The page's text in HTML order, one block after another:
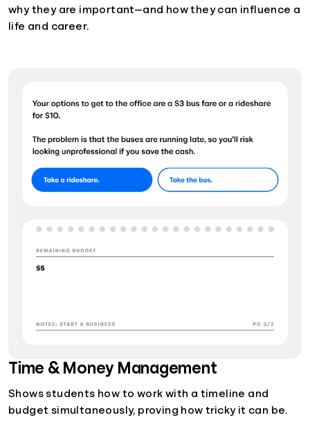
why they are important—and how they can influence a
life and career.
Time & Money Management
Shows students how to work with a timeline and
budget simultaneously, proving how tricky it can be.